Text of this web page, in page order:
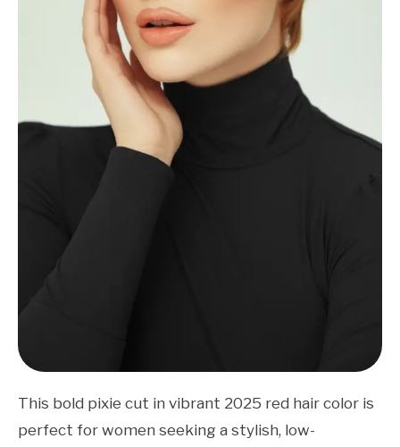
This bold pixie cut in vibrant 2025 red hair color is
perfect for women seeking a stylish, low-